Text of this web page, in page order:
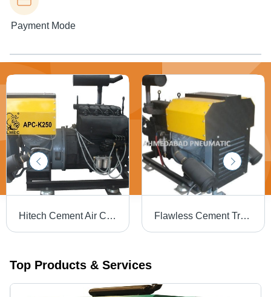
Payment Mode
Hitech Cement Air Compressor - New Model, High-Quality Performance, Automated Load System, Secure Warehousing Solutions Flawless Cement Transplant Compressor
Top Products & Services